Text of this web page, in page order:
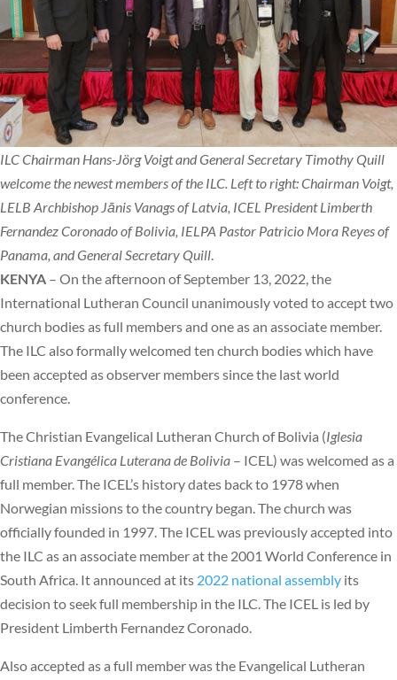
ILC Chairman Hans-Jörg Voigt and General Secretary Timothy Quill
welcome the newest members of the ILC. Left to right: Chairman Voigt,
LELB Archbishop Jānis Vanags of Latvia, ICEL President Limberth
Fernandez Coronado of Bolivia, IELPA Pastor Patricio Mora Reyes of
Panama, and General Secretary Quill.
KENYA – On the afternoon of September 13, 2022, the
International Lutheran Council unanimously voted to accept two
church bodies as full members and one as an associate member.
The ILC also formally welcomed ten church bodies which have
been accepted as observer members since the last world
conference.
The Christian Evangelical Lutheran Church of Bolivia (Iglesia
Cristiana Evangélica Luterana de Bolivia – ICEL) was welcomed as a
full member. The ICEL’s history dates back to 1978 when
Norwegian missions to the country began. The church was
officially founded in 1997. The ICEL was previously accepted into
the ILC as an associate member at the 2001 World Conference in
South Africa. It announced at its 2022 national assembly its
decision to seek full membership in the ILC. The ICEL is led by
President Limberth Fernandez Coronado.
Also accepted as a full member was the Evangelical Lutheran